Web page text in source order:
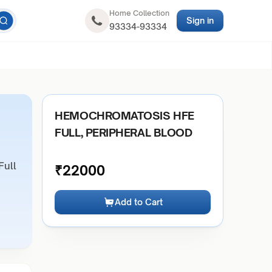
Home Collection
93334-93334
Sign in
HEMOCHROMATOSIS HFE
FULL, PERIPHERAL BLOOD
₹22000
Add to Cart